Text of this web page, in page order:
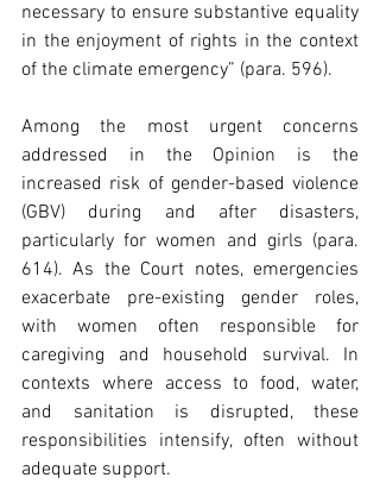
necessary to ensure substantive equality
in the enjoyment of rights in the context
of the climate emergency” (para. 596).
Among the most urgent concerns
addressed in the Opinion is the
increased risk of gender-based violence
(GBV) during and after disasters,
particularly for women and girls (para.
614). As the Court notes, emergencies
exacerbate pre-existing gender roles,
with women often responsible for
caregiving and household survival. In
contexts where access to food, water,
and sanitation is disrupted, these
responsibilities intensify, often without
adequate support.